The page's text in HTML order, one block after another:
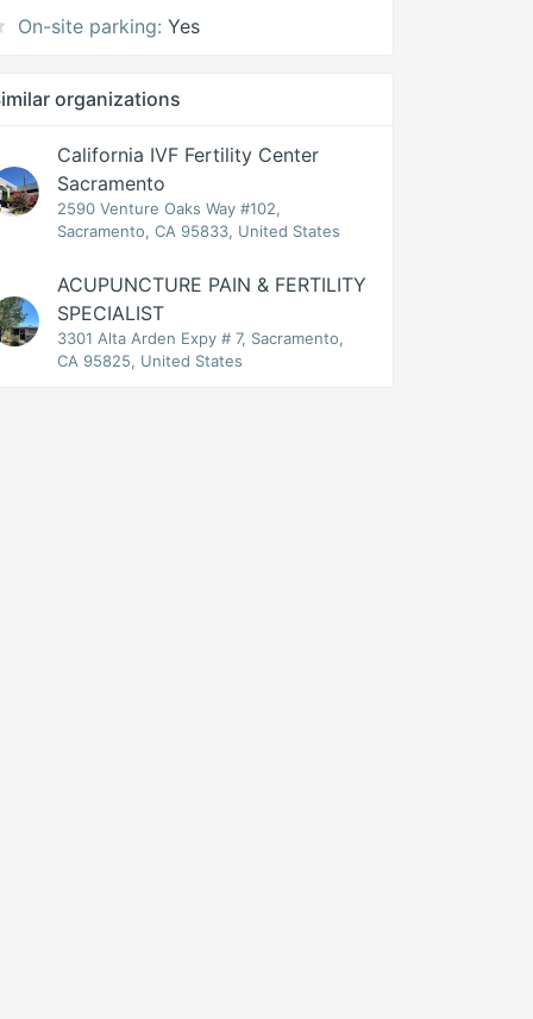
On-site parking: Yes
organizations
California IVF Fertility Center
Sacramento
2590 Venture Oaks Way #102,
Sacramento, CA 95833, United States
ACUPUNCTURE PAIN & FERTILITY
SPECIALIST
3301 Alta Arden Expy # 7, Sacramento,
CA 95825, United States